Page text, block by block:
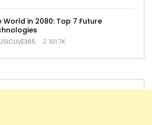
World in 2080: Top 7 Future
101.7K